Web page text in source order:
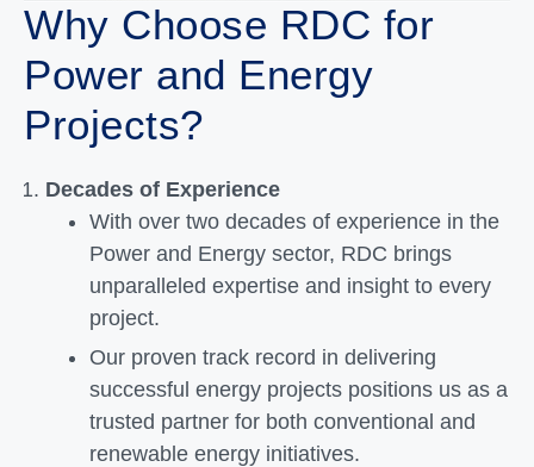
Why Choose RDC for
Power and Energy
Projects?
Decades of Experience
With over two decades of experience in the
Power and Energy sector, RDC brings
unparalleled expertise and insight to every
project.
Our proven track record in delivering
successful energy projects positions us as a
trusted partner for both conventional and
renewable energy initiatives.